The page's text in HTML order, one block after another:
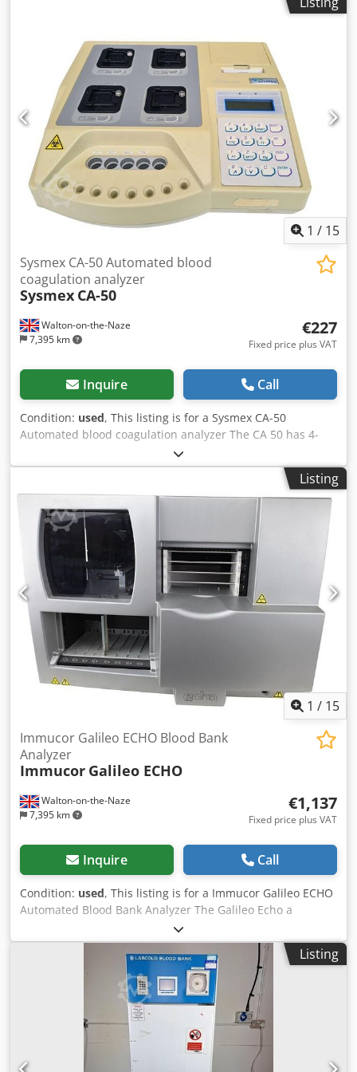
DYN 3700 analyser , designed with its analyser as the
transports and analyses the prepared dilutions and rinses
liquid components in preparation for the next sample. The
haematology analyser produces haematology
measurements on EDTA-anticoagulated whole blood,
including WBC, NEU, LYM, MONO, EOS, BASO, RBC and
HGB. Item condition: used Financing through our bank is
also possible. komplett-konzept.leasingo.de Dwjdpfeh
Dpyxsx Apaea Further articles - new and used - you will
find in our shop! International shipping costs on request!
1 / 15
Walton-on-the-Naze
7,395 km
Sysmex CA-50 Automated blood
coagulation analyzer
Sysmex CA-50
€227
Fixed price plus VAT
Inquire Call
Condition: used, This listing is for a Sysmex CA-50
Automated blood coagulation analyzer The CA 50 has 4-
detector channel allowing random analysis of up to four
different parameters in single or duplicate mode,
providing convenience in coagulation screening. Reagent
consumption is half of the manual method. Djdsxzhcgopfx
Apaewa
Listing
1 / 15
Walton-on-the-Naze
7,395 km
Immucor Galileo ECHO Blood Bank
Analyzer
Immucor Galileo ECHO
€1,137
Fixed price plus VAT
Inquire Call
Condition: used, This listing is for a Immucor Galileo ECHO
Automated Blood Bank Analyzer The Galileo Echo a
microprocessor-controlled instrument designed to fully
automate irnrnunohernatology in vitro diagnostic testing
of human blood. The Galileo Echo automates test sing,
result interpretation and data management functions. The
Galileo Echo is designed to automate standard
imrnunohematology assays using a microstrip-based
platform. Assays include A60 grouping and Rh (D) typing,
detection1 identification of IgG red blood cell antibodies,
compatibility testing and red blood cell phenotyping. The
Listing